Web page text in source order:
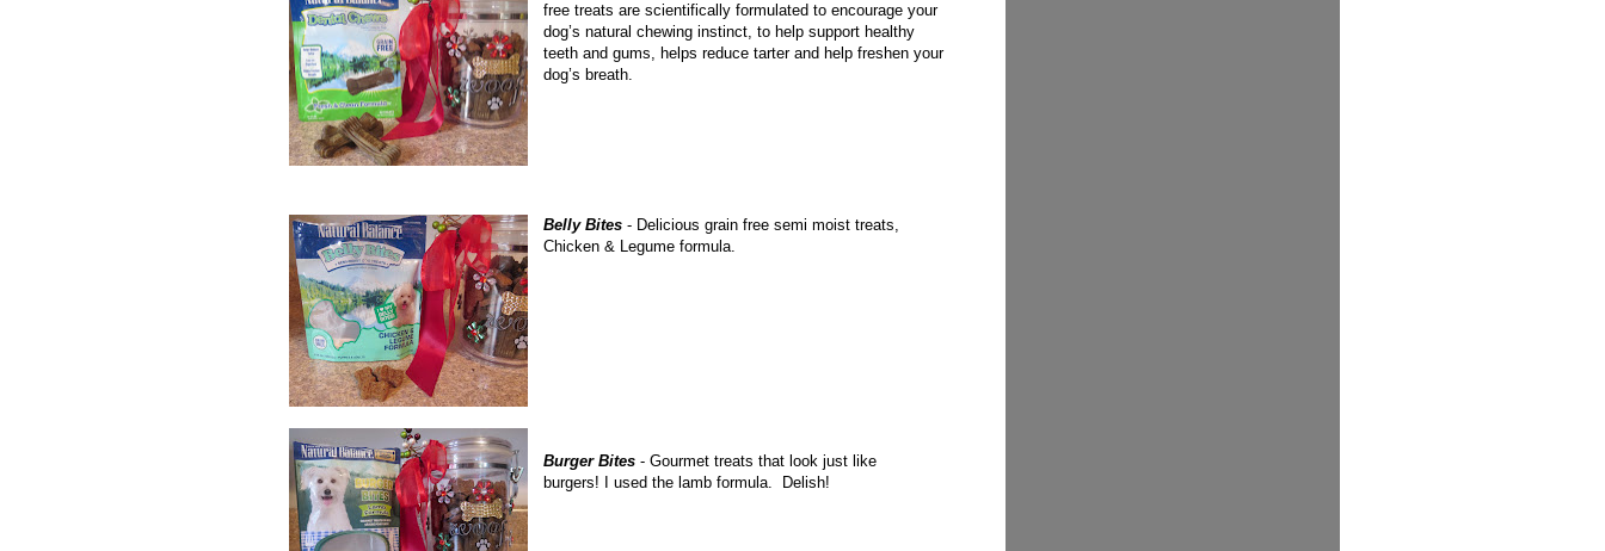
free treats are scientifically formulated to encourage your
dog’s natural chewing instinct, to help support healthy
teeth and gums, helps reduce tarter and help freshen your
dog’s breath.
Belly Bites - Delicious grain free semi moist treats,
Chicken & Legume formula.
Burger Bites - Gourmet treats that look just like
burgers! I used the lamb formula. Delish!